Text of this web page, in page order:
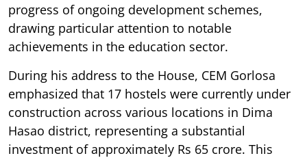
progress of ongoing development schemes,
drawing particular attention to notable
achievements in the education sector.
During his address to the House, CEM Gorlosa
emphasized that 17 hostels were currently under
construction across various locations in Dima
Hasao district, representing a substantial
investment of approximately Rs 65 crore. This